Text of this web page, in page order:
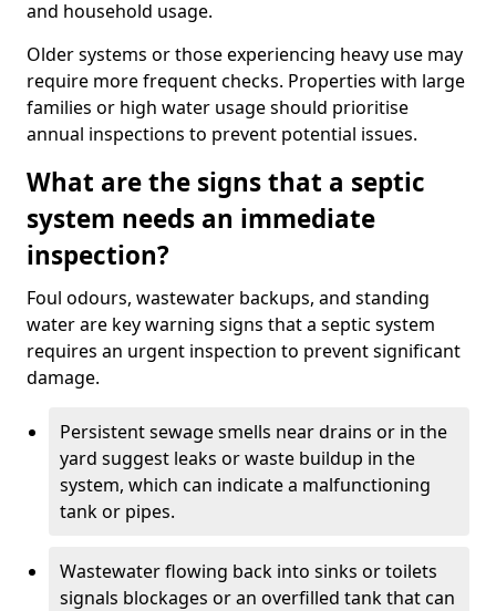
and household usage.
Older systems or those experiencing heavy use may
require more frequent checks. Properties with large
families or high water usage should prioritise
annual inspections to prevent potential issues.
What are the signs that a septic
system needs an immediate
inspection?
Foul odours, wastewater backups, and standing
water are key warning signs that a septic system
requires an urgent inspection to prevent significant
damage.
Persistent sewage smells near drains or in the
yard suggest leaks or waste buildup in the
system, which can indicate a malfunctioning
tank or pipes.
Wastewater flowing back into sinks or toilets
signals blockages or an overfilled tank that can